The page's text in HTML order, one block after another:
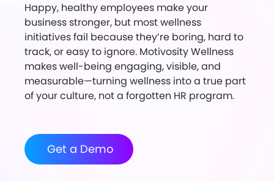
Happy, healthy employees make your
business stronger, but most wellness
initiatives fail because they’re boring, hard to
track, or easy to ignore. Motivosity Wellness
makes well-being engaging, visible, and
measurable—turning wellness into a true part
of your culture, not a forgotten HR program.
Get a Demo